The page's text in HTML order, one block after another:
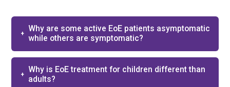
Why are some active EoE patients asymptomatic​
while others are symptomatic?​
Why is EoE treatment for children different than
adults?​